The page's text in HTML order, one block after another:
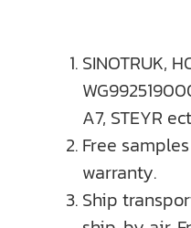
SINOTRUK,
A7, STEYR
Free
warranty.
Ship